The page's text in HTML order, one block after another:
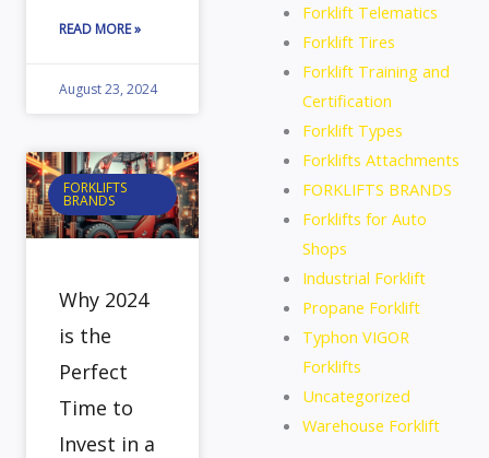
READ MORE »
August 23, 2024
FORKLIFTS
BRANDS
Why 2024
is the
Perfect
Time to
Invest in a
Forklift Telematics
Forklift Tires
Forklift Training and
Certification
Forklift Types
Forklifts Attachments
FORKLIFTS BRANDS
Forklifts for Auto
Shops
Industrial Forklift
Propane Forklift
Typhon VIGOR
Forklifts
Uncategorized
Warehouse Forklift